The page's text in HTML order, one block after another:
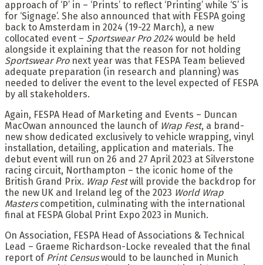
approach of ‘P’ in – ‘Prints’ to reflect ‘Printing’ while ‘S’ is
for ‘Signage’. She also announced that with FESPA going
back to Amsterdam in 2024 (19-22 March), a new
collocated event – Sportswear Pro 2024 would be held
alongside it explaining that the reason for not holding
Sportswear Pro next year was that FESPA Team believed
adequate preparation (in research and planning) was
needed to deliver the event to the level expected of FESPA
by all stakeholders.
Again, FESPA Head of Marketing and Events – Duncan
MacOwan announced the launch of Wrap Fest, a brand-
new show dedicated exclusively to vehicle wrapping, vinyl
installation, detailing, application and materials. The
debut event will run on 26 and 27 April 2023 at Silverstone
racing circuit, Northampton – the iconic home of the
British Grand Prix. Wrap Festwill provide the backdrop for
the new UK and Ireland leg of the 2023 World Wrap
Masterscompetition, culminating with the international
final at FESPA Global Print Expo 2023 in Munich.
On Association, FESPA Head of Associations & Technical
Lead – Graeme Richardson-Locke revealed that the final
report of Print Censuswould to be launched in Munich